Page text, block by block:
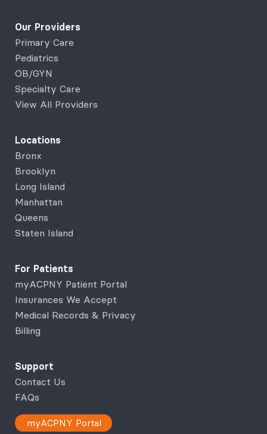
Our Providers
Primary Care
Pediatrics
OB/GYN
Specialty Care
View All Providers
Locations
Bronx
Brooklyn
Long Island
Manhattan
Queens
Staten Island
For Patients
myACPNY Patient Portal
Insurances We Accept
Medical Records & Privacy
Billing
Support
Contact Us
FAQs
myACPNY Portal